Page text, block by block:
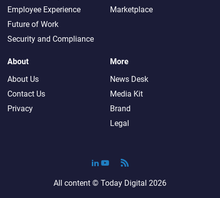
Employee Experience
Future of Work
Security and Compliance
Marketplace
About
About Us
Contact Us
Privacy
More
News Desk
Media Kit
Brand
Legal
All content © Today Digital 2026